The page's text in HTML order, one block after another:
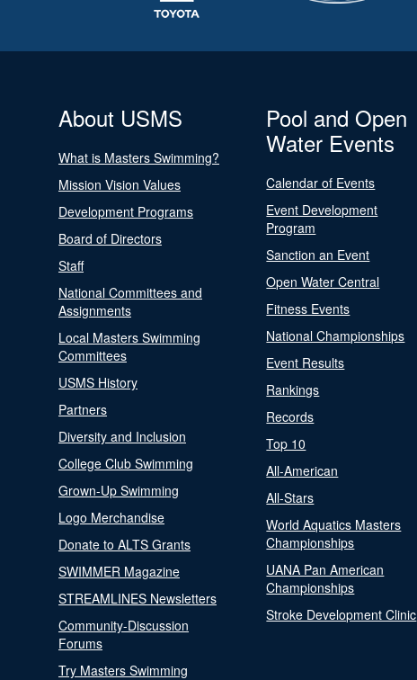
About USMS
What is Masters Swimming?
Mission Vision Values
Development Programs
Board of Directors
Staff
National Committees and
Assignments
Local Masters Swimming
Committees
USMS History
Partners
Diversity and Inclusion
College Club Swimming
Grown-Up Swimming
Logo Merchandise
Donate to ALTS Grants
SWIMMER Magazine
STREAMLINES Newsletters
Community-Discussion
Forums
Try Masters Swimming
Pool and Open
Water Events
Calendar of Events
Event Development
Program
Sanction an Event
Open Water Central
Fitness Events
National Championships
Event Results
Rankings
Records
Top 10
All-American
All-Stars
World Aquatics Masters
Championships
UANA Pan American
Championships
Stroke Development Clinic